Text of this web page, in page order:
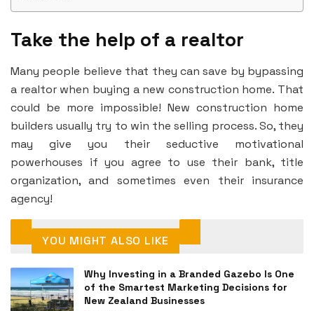
Take the help of a realtor
Many people believe that they can save by bypassing
a realtor when buying a new construction home. That
could be more impossible! New construction home
builders usually try to win the selling process. So, they
may give you their seductive motivational
powerhouses if you agree to use their bank, title
organization, and sometimes even their insurance
agency!
YOU MIGHT ALSO LIKE
Why Investing in a Branded Gazebo Is One
of the Smartest Marketing Decisions for
New Zealand Businesses